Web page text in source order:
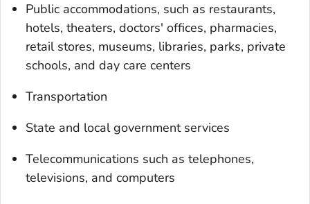
Public accommodations, such as restaurants,
hotels, theaters, doctors' offices, pharmacies,
retail stores, museums, libraries, parks, private
schools, and day care centers
Transportation
State and local government services
Telecommunications such as telephones,
televisions, and computers